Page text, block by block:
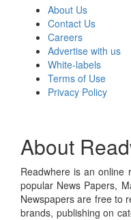
About Us
Contact Us
Careers
Advertise with us
White-labels
Terms of Use
Privacy Policy
About
Readwhere is an online
popular News Papers,
Newspapers are free to
brands, publishing on